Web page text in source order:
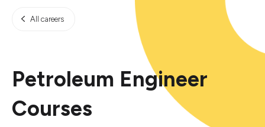
All careers
Petroleum Engineer
Courses